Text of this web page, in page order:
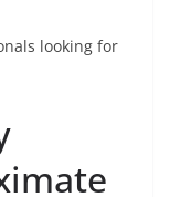
looking for